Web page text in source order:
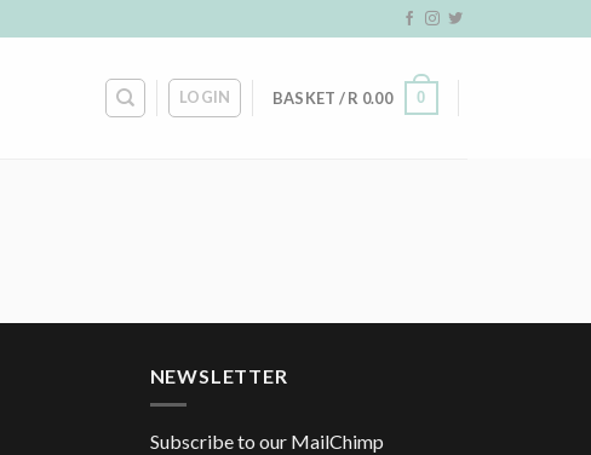
LOGIN BASKET /R 0.00 0
NEWSLETTER
Subscribe to our MailChimp